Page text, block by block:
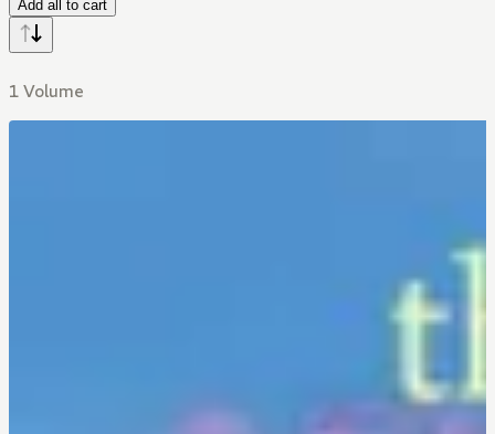
Add all to cart
1 Volume